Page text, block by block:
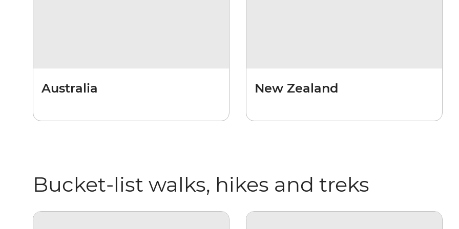
Australia New Zealand
Bucket-list walks, hikes and treks